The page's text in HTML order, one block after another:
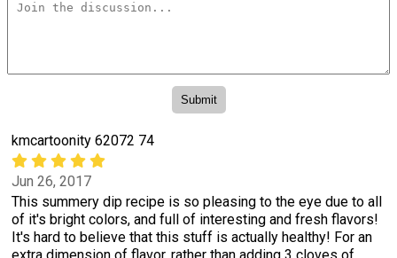
kmcartoonity 62072 74
Jun 26, 2017
This summery dip recipe is so pleasing to the eye due to all
of it's bright colors, and full of interesting and fresh flavors!
It's hard to believe that this stuff is actually healthy! For an